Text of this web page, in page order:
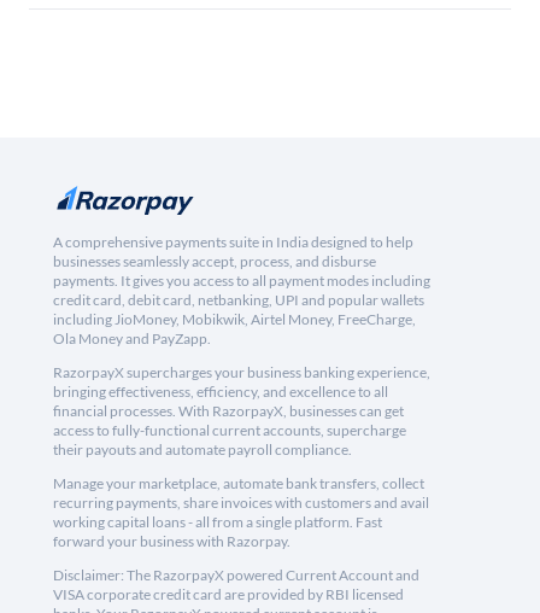
A comprehensive payments suite in India designed to help
businesses seamlessly accept, process, and disburse
payments. It gives you access to all payment modes including
credit card, debit card, netbanking, UPI and popular wallets
including JioMoney, Mobikwik, Airtel Money, FreeCharge,
Ola Money and PayZapp.
RazorpayX supercharges your business banking experience,
bringing effectiveness, efficiency, and excellence to all
financial processes. With RazorpayX, businesses can get
access to fully-functional current accounts, supercharge
their payouts and automate payroll compliance.
Manage your marketplace, automate bank transfers, collect
recurring payments, share invoices with customers and avail
working capital loans - all from a single platform. Fast
forward your business with Razorpay.
Disclaimer: The RazorpayX powered Current Account and
VISA corporate credit card are provided by RBI licensed